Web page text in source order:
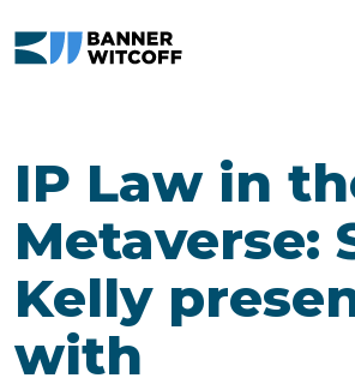
IP Law in
Metaverse:
Kelly
with